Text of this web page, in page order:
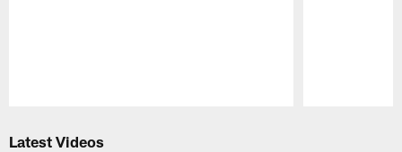
Latest Videos